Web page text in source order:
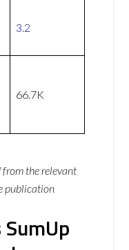
3.2
66.7K
from the relevant
publication